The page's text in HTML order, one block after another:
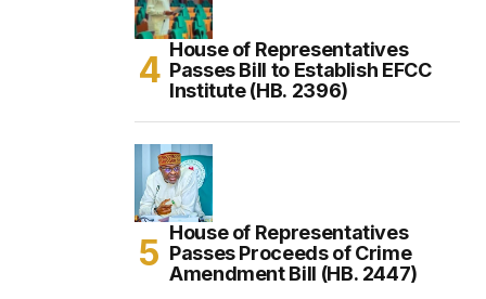
House of Representatives
Passes Bill to Establish EFCC
Institute (HB. 2396)
House of Representatives
Passes Proceeds of Crime
Amendment Bill (HB. 2447)